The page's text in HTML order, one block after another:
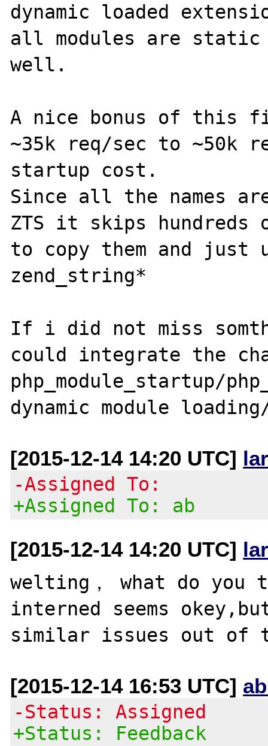
dynamic loaded
all modules are
well.
A nice bonus of this
~35k req/sec to ~50k
startup cost.
Since all the names
ZTS it skips
to copy them and just
zend_string*
If i did not miss
could integrate the
php_module_startup/
[2015-12-14 14:20 UTC]
-Assigned To:
+Assigned To: ab
[2015-12-14 14:20 UTC]
welting， what do you
interned seems
[2015-12-14 16:53 UTC]
-Status: Assigned
+Status: Feedback